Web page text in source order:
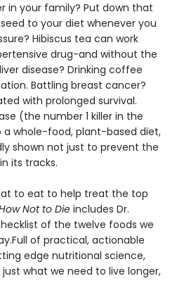
in your family? Put down that
to your diet whenever you
Hibiscus tea can work
drug-and without the
disease? Drinking coffee
Battling breast cancer?
with prolonged survival.
(the number 1 killer in the
a whole-food, plant-based diet,
shown not just to prevent the
its tracks.
to eat to help treat the top
Not to Die includes Dr.
of the twelve foods we
of practical, actionable
edge nutritional science,
what we need to live longer,